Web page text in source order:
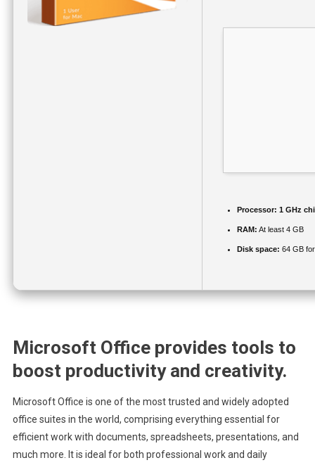
Processor: 1 GHz
RAM: At least 4 GB
Disk space: 64 GB
Microsoft Office provides tools to
boost productivity and creativity.
Microsoft Office is one of the most trusted and widely adopted
office suites in the world, comprising everything essential for
efficient work with documents, spreadsheets, presentations, and
much more. It is ideal for both professional work and daily